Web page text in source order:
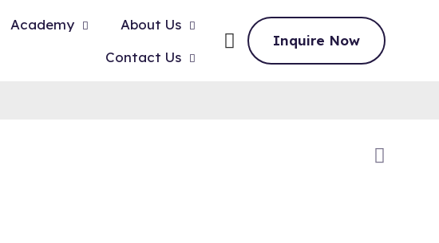
Academy
About Us
Contact Us
Inquire Now